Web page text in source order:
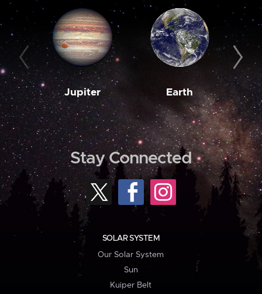
Jupiter Earth
Stay Connected
SOLAR SYSTEM
Our Solar System
Sun
Kuiper Belt